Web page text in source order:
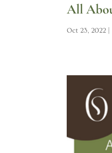
All
Oct 23, 2022 |